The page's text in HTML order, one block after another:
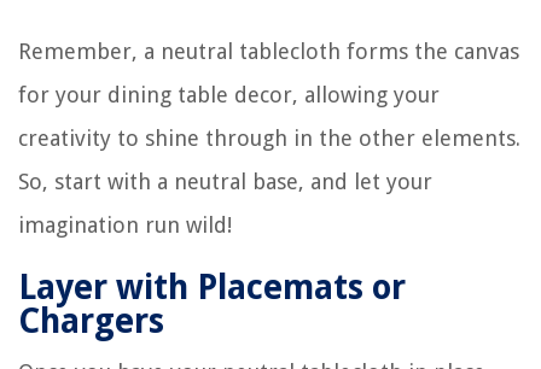
Remember, a neutral tablecloth forms the canvas
for your dining table decor, allowing your
creativity to shine through in the other elements.
So, start with a neutral base, and let your
imagination run wild!
Layer with Placemats or
Chargers